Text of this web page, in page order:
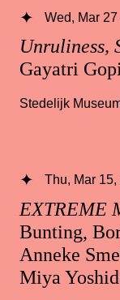
Unruliness,
Gayatri
Wed, Mar
Stedelijk
EXTREME
Bunting,
Anneke
Miya
Thu, Mar 15,